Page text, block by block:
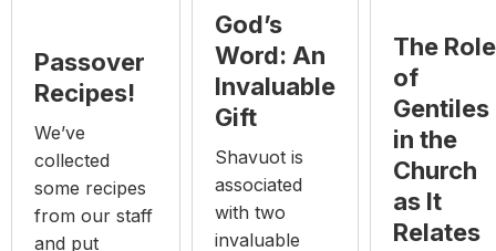
Passover
Recipes!
We’ve
collected
some recipes
from our staff
and put
God’s
Word: An
Invaluable
Gift
Shavuot is
associated
with two
invaluable
The Role
of
Gentiles
in the
Church
as It
Relates